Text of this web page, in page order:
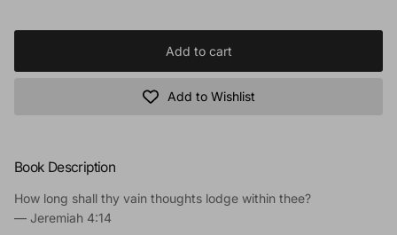
Add to cart
Add to Wishlist
Book Description
How long shall thy vain thoughts lodge within thee?
— Jeremiah 4:14